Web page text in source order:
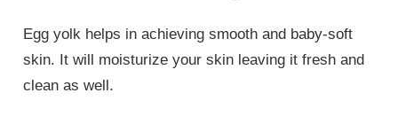
Egg yolk helps in achieving smooth and baby-soft
skin. It will moisturize your skin leaving it fresh and
clean as well.